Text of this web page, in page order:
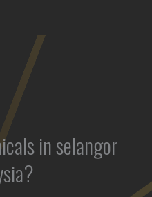
in selangor